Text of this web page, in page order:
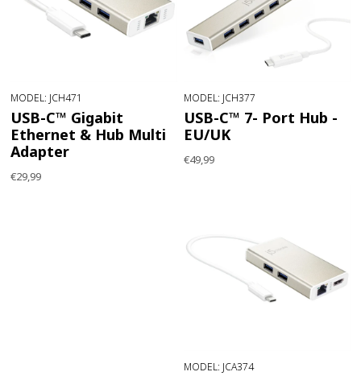
MODEL: JCH471
USB-C™ Gigabit
Ethernet & Hub Multi
Adapter
€29,99
MODEL: JCH377
USB-C™ 7- Port Hub -
EU/UK
€49,99
MODEL: JCA374